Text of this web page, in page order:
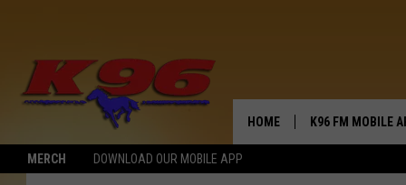
MERCH DOWNLOAD OUR MOBILE APP
HOME K96 FM MOBILE